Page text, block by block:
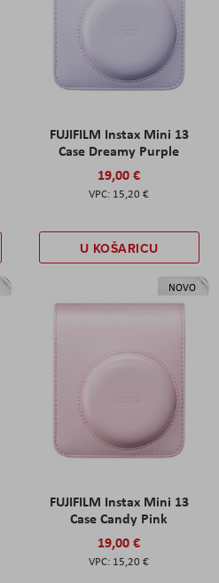
FUJIFILM Instax Mini 13
Case Dreamy Purple
19,00 €
15,20 €
U KOŠARICU
NOVO
FUJIFILM Instax Mini 13
Case Candy Pink
19,00 €
15,20 €